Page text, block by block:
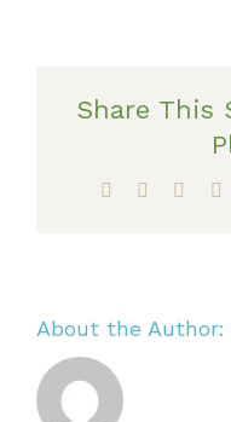
Share This
Facebook Reddit
About the Author: